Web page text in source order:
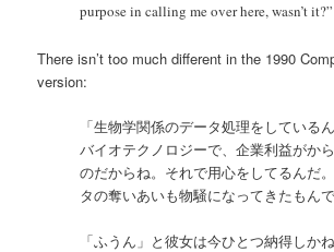
purpose in calling me over here, wasn’t
There isn’t too much different in the 1990
version:
「生物学関係のデータ処理をしている
バイオテクノロジーで、企業利益がか
のだからね。それで用心をしてるんだ
タの奪いあいも物騒になってきたもんで
「ふうん」と彼女は今ひとつ納得しか